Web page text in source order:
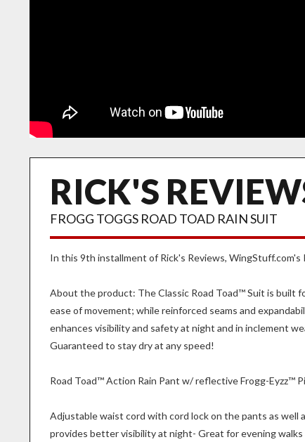
RICK'S
FROGG TOGGS ROAD TOAD RAIN SUIT
In this 9th installment of Rick's Reviews, WingStuff.com's
About the product: The Classic Road Toad™ Suit is built
ease of movement; while reinforced seams and
enhances visibility and safety at night and in inclement
Guaranteed to stay dry at any speed!
Road Toad™ Action Rain Pant w/ reflective Frogg-Eyzz™
Adjustable waist cord with cord lock on the pants as well
provides better visibility at night- Great for evening walks